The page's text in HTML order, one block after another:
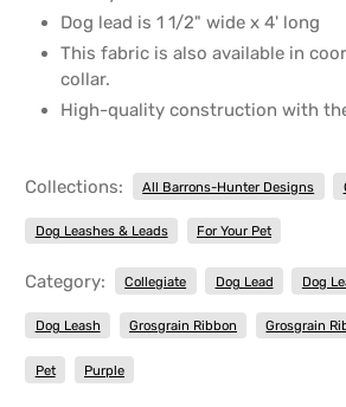
Dog lead is 1 1/2" wide x 4' long
This fabric is also available in
collar.
High-quality construction with
Collections: All Barrons-Hunter Designs
Dog Leashes & Leads For Your Pet
Category: Collegiate Dog Lead Dog
Dog Leash Grosgrain Ribbon Grosgrain
Pet Purple